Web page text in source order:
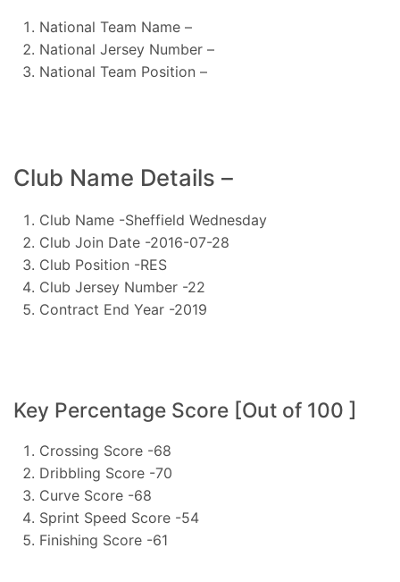
National Team Name –
National Jersey Number –
National Team Position –
Club Name Details –
Club Name -Sheffield Wednesday
Club Join Date -2016-07-28
Club Position -RES
Club Jersey Number -22
Contract End Year -2019
Key Percentage Score [Out of 100 ]
Crossing Score -68
Dribbling Score -70
Curve Score -68
Sprint Speed Score -54
Finishing Score -61